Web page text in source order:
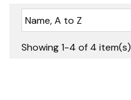
Name, A to Z
Showing 1-4 of 4 item(s)